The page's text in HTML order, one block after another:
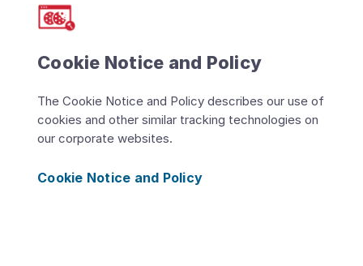
Cookie Notice and Policy
The Cookie Notice and Policy describes our use of
cookies and other similar tracking technologies on
our corporate websites.
Cookie Notice and Policy